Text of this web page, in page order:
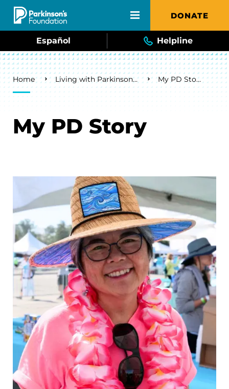
Skip to main content DONATE
Español Helpline
Breadcrumb
Home Living with Parkinson's My PD Story
My PD Story